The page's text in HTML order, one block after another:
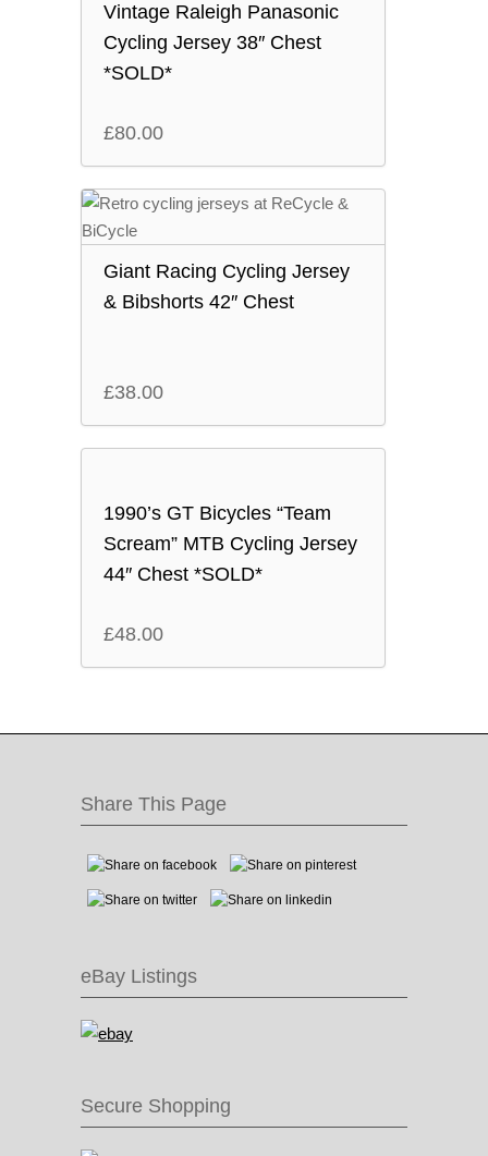
Vintage Raleigh Panasonic
Cycling Jersey 38″ Chest
*SOLD*
£80.00
Giant Racing Cycling Jersey
& Bibshorts 42″ Chest
£38.00
1990’s GT Bicycles “Team
Scream” MTB Cycling Jersey
44″ Chest *SOLD*
£48.00
Share This Page
eBay Listings
Secure Shopping